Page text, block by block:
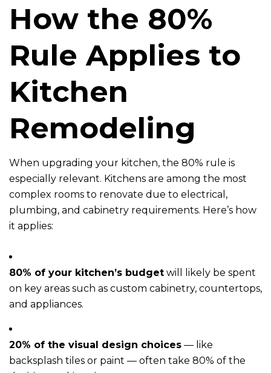
How the 80%
Rule Applies to
Kitchen
Remodeling
When upgrading your kitchen, the 80% rule is
especially relevant. Kitchens are among the most
complex rooms to renovate due to electrical,
plumbing, and cabinetry requirements. Here’s how
it applies:
80% of your kitchen’s budget will likely be spent
on key areas such as custom cabinetry, countertops,
and appliances.
20% of the visual design choices — like
backsplash tiles or paint — often take 80% of the